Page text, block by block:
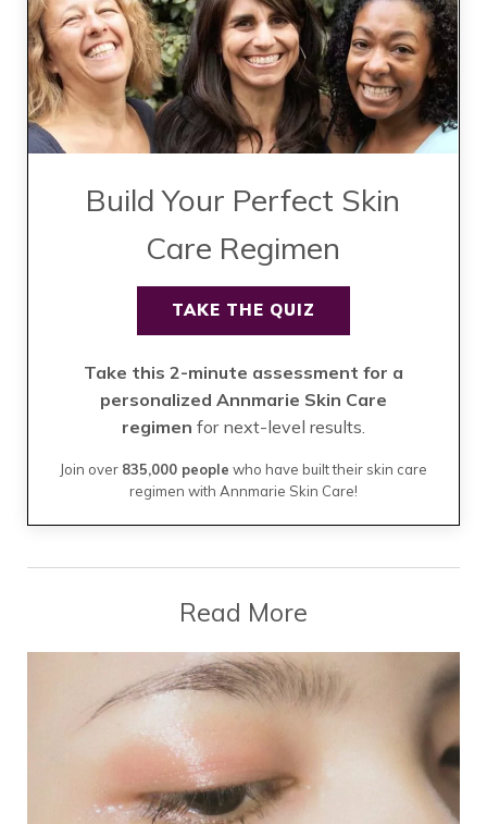
Build Your Perfect Skin
Care Regimen
TAKE THE QUIZ
Take this 2-minute assessment for a
personalized Annmarie Skin Care
regimen for next-level results.
Join over 835,000 people who have built their skin care
regimen with Annmarie Skin Care!
Read More